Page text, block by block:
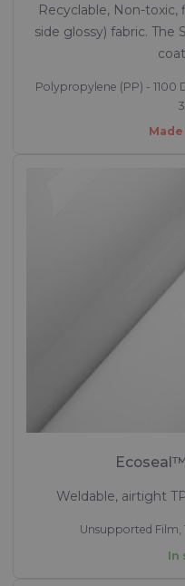
Recyclable, Non-
side glossy) fabric. The
Polypropylene (PP) - 1100
Weldable, airtight
Unsupported Film,
In